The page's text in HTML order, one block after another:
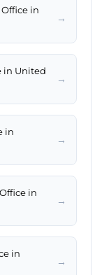
in
→
in United
→
in
→
in
→
in
→